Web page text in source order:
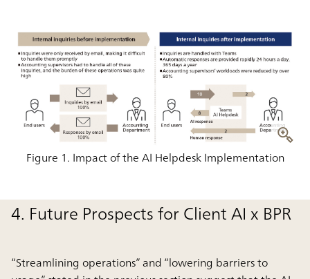
Figure 1. Impact of the AI Helpdesk Implementation
4. Future Prospects for Client AI x BPR
“Streamlining operations” and “lowering barriers to